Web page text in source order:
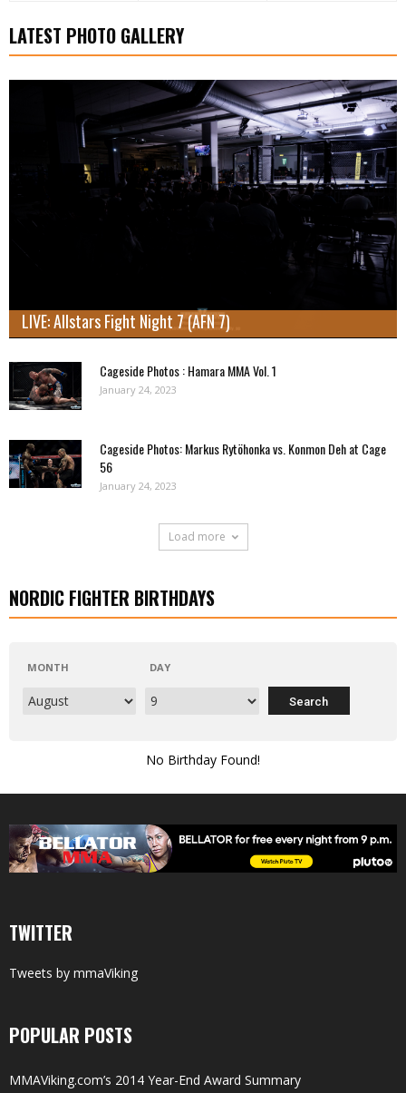
LATEST PHOTO GALLERY
LIVE: Allstars Fight Night 7 (AFN 7)
Cageside Photos : Hamara MMA Vol. 1
January 24, 2023
Cageside Photos: Markus Rytöhonka vs. Konmon Deh at Cage
56
January 24, 2023
Load more
NORDIC FIGHTER BIRTHDAYS
MONTH DAY
No Birthday Found!
TWITTER
Tweets by mmaViking
POPULAR POSTS
MMAViking.com’s 2014 Year-End Award Summary